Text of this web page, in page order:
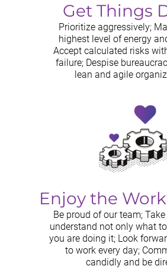
Get Things
Prioritize aggressively;
highest level of energy
Accept calculated risks
failure; Despise
lean and agile
Enjoy the
Be proud of our team;
understand not only what
you are doing it; Look
to work every day;
candidly and be